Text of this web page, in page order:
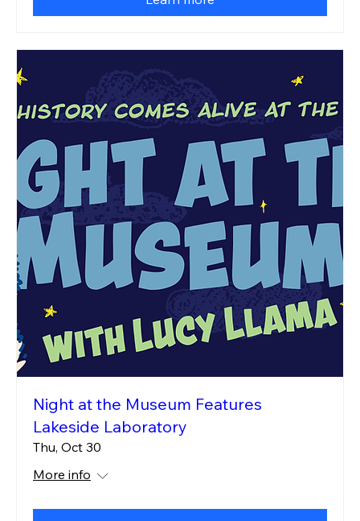
Night at the Museum Features
Lakeside Laboratory
Thu, Oct 30
More info